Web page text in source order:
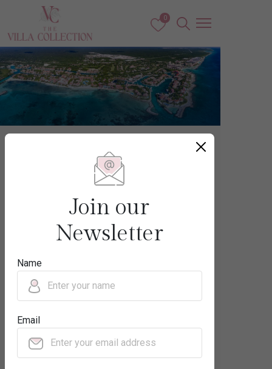
0
Mexico
PUERTO
AVENTURAS
Destination
Regions
Join our
Newsletter
Name
Email